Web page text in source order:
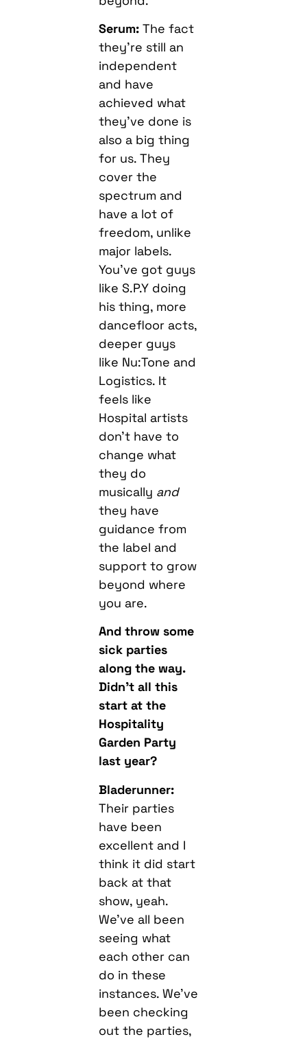
Serum: The fact
they’re still an
independent
and have
achieved what
they’ve done is
also a big thing
for us. They
cover the
spectrum and
have a lot of
freedom, unlike
major labels.
You’ve got guys
like S.P.Y doing
his thing, more
dancefloor acts,
deeper guys
like Nu:Tone and
Logistics. It
feels like
Hospital artists
don’t have to
change what
they do
musically and
they have
guidance from
the label and
support to grow
beyond where
you are.
And throw some
sick parties
along the way.
Didn’t all this
start at the
Hospitality
Garden Party
last year?
Bladerunner:
Their parties
have been
excellent and I
think it did start
back at that
show, yeah.
We’ve all been
seeing what
each other can
do in these
instances. We’ve
been checking
out the parties,